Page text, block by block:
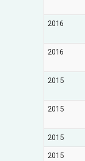
2016
2016
2015
2015
2015
2015